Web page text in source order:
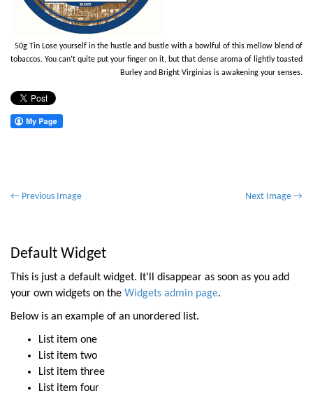
50g Tin Lose yourself in the hustle and bustle with a bowlful of this mellow blend of
tobaccos. You can’t quite put your finger on it, but that dense aroma of lightly toasted
Burley and Bright Virginias is awakening your senses.
P
t
n
a
v
← Previous Image Next Image →
Default Widget
This is just a default widget. It'll disappear as soon as you add
your own widgets on the Widgets admin page.
Below is an example of an unordered list.
List item one
List item two
List item three
List item four